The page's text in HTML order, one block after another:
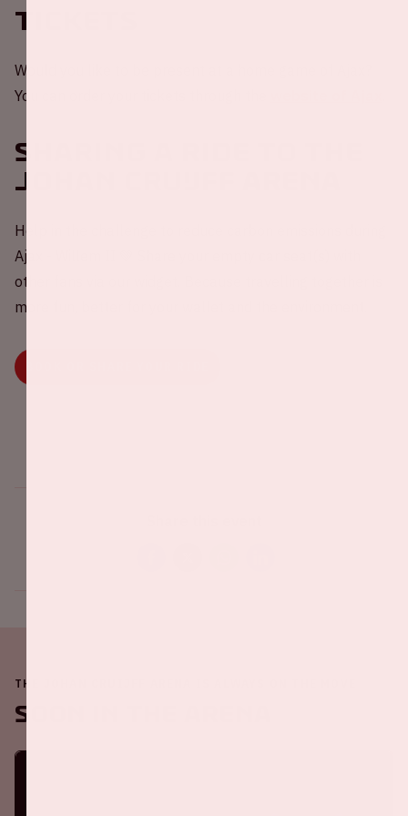
Tickets
Would you like to be present at a home game of Ajax?
You can order your tickets through the
Sharing a ride to the
Johan Cruijff ArenA
Help in the challenge to reduce carbon emissions during
Ajax - Willem II 💚 Share your empty car seat(s) with
other fans via our widget. Because travelling together is
more fun, better for your wallet and the environment.
THE JOHAN CRUIJFF ARENA IS ALWAYS ON THE MOVE
Soon in the ArenA